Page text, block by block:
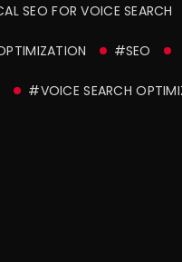
SEO FOR VOICE SEARCH
#SEO
#VOICE SEARCH